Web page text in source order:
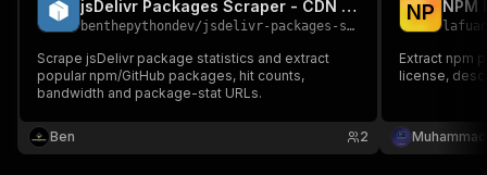
jsDelivr Packages Scraper - CDN Package Stats
benthepythondev/jsdelivr-packages-scraper
Scrape jsDelivr package statistics and extract
popular npm/GitHub packages, hit counts,
bandwidth and package-stat URLs.
Ben 2
NP NPM
lafuan
Extract npm
license,